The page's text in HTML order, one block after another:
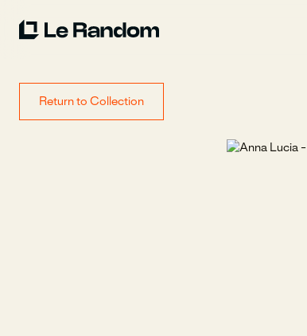
Return to Collection